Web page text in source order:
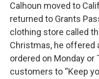
Calhoun moved to
returned to Grants
clothing store called
Christmas, he offered
ordered on Monday or
customers to “Keep